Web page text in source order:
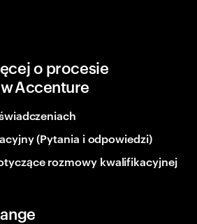
o procesie
Accenture
(Pytania i odpowiedzi)
rozmowy kwalifikacyjnej